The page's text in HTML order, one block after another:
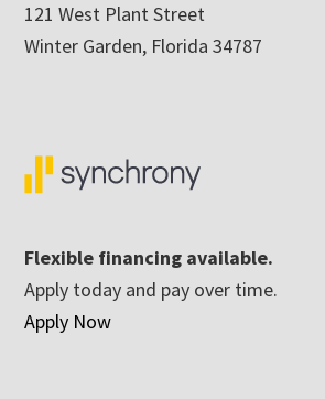
121 West Plant Street
Winter Garden, Florida 34787
Flexible financing available.
Apply today and pay over time.
Apply Now